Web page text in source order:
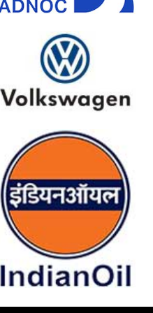
Index fell quarter-over-
in March 2026, while
during the same period.
in March 2026,
production at0.0%in
remained low
supporting healthcare
to -24.7 in March 2026,